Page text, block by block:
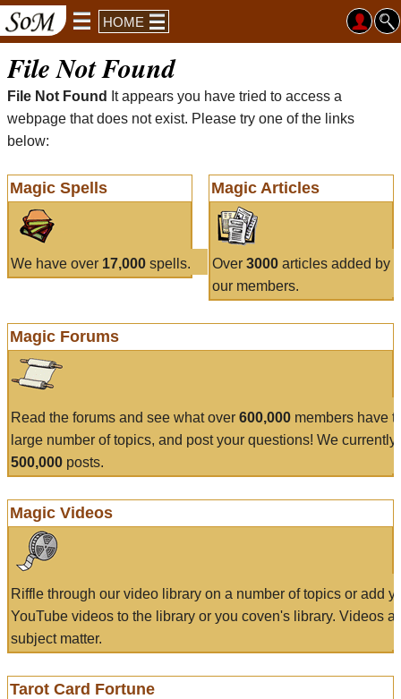
HOME
File Not Found
File Not Found
It appears you have tried to access a
webpage that does not exist. Please try one of the links
below:
Magic Spells
We have over 17,000 spells.
Magic Articles
Over 3000articles added by
our members.
Magic Forums
Read the forums and see what over 600,000 members have
large number of topics, and post your questions! We currently
500,000 posts.
Magic Videos
Riffle through our video library on a number of topics or add
YouTube videos to the library or you coven's library. Videos
subject matter.
Tarot Card Fortune